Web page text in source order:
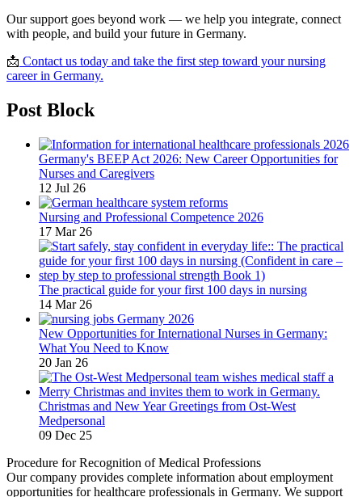
Our support goes beyond work — we help you integrate, connect
with people, and build your future in Germany.
📩 Contact us today and take the first step toward your nursing
career in Germany.
Post Block
Germany's BEEP Act 2026: New Career Opportunities for
Nurses and Caregivers
12 Jul 26
Nursing and Professional Competence 2026
17 Mar 26
The practical guide for your first 100 days in nursing
14 Mar 26
New Opportunities for International Nurses in Germany:
What You Need to Know
20 Jan 26
Christmas and New Year Greetings from Ost-West
Medpersonal
09 Dec 25
Procedure for Recognition of Medical Professions
Our company provides complete information about employment
opportunities for healthcare professionals in Germany. We support